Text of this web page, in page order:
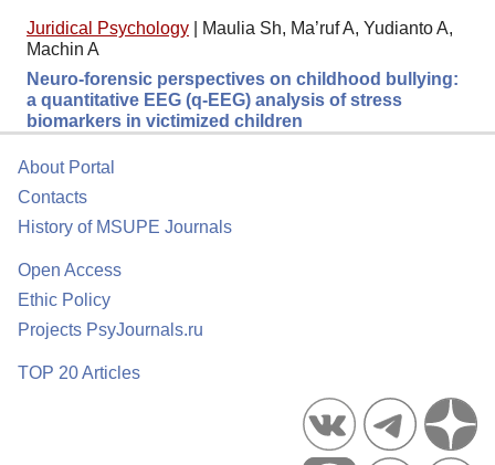
Juridical Psychology
Maulia Sh, Ma’ruf A, Yudianto A,
Machin A
Neuro-forensic perspectives on childhood bullying:
a quantitative EEG (q-EEG) analysis of stress
biomarkers in victimized children
About Portal
Contacts
History of MSUPE Journals
Open Access
Ethic Policy
Projects PsyJournals.ru
TOP 20 Articles